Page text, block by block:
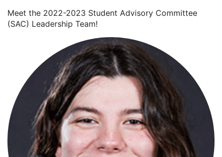
Meet the 2022-2023 Student Advisory Committee
(SAC) Leadership Team!